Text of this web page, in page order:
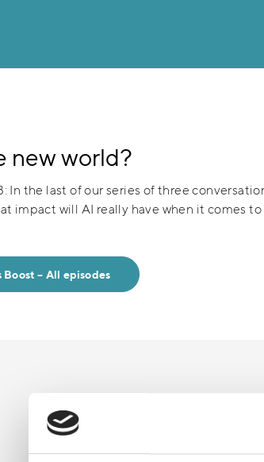
new world?
In the last of our series of three
impact will AI really have when it comes
Boost – All episodes